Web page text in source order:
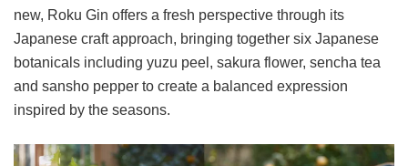
new, Roku Gin offers a fresh perspective through its
Japanese craft approach, bringing together six Japanese
botanicals including yuzu peel, sakura flower, sencha tea
and sansho pepper to create a balanced expression
inspired by the seasons.